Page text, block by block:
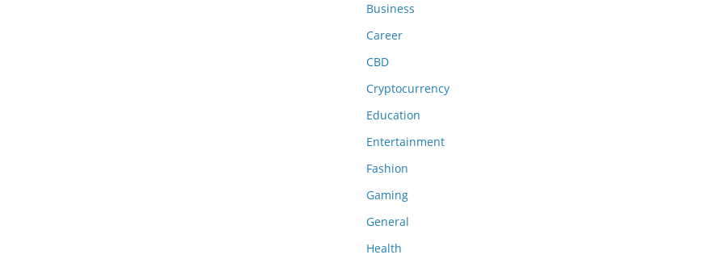
Business
Career
CBD
Cryptocurrency
Education
Entertainment
Fashion
Gaming
General
Health